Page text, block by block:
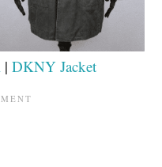
| DKNY Jacket